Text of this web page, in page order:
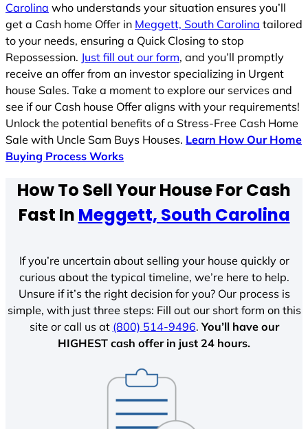
Carolina who understands your situation ensures you’ll
get a Cash home Offer in Meggett, South Carolina tailored
to your needs, ensuring a Quick Closing to stop
Repossession. Just fill out our form, and you’ll promptly
receive an offer from an investor specializing in Urgent
house Sales. Take a moment to explore our services and
see if our Cash house Offer aligns with your requirements!
Unlock the potential benefits of a Stress-Free Cash Home
Sale with Uncle Sam Buys Houses. Learn How Our Home
Buying Process Works
How To Sell Your House For Cash
Fast In Meggett, South Carolina
If you’re uncertain about selling your house quickly or
curious about the typical timeline, we’re here to help.
Unsure if it’s the right decision for you? Our process is
simple, with just three steps: Fill out our short form on this
site or call us at (800) 514-9496.You’ll have our
HIGHEST cash offer in just 24 hours.